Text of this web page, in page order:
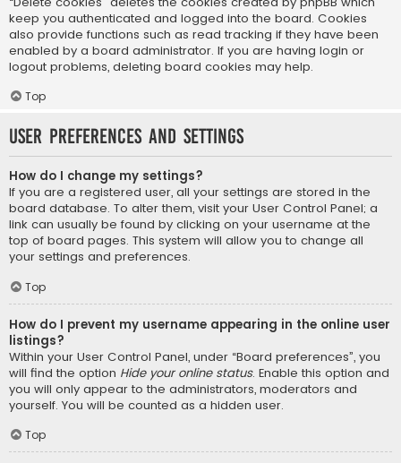
keep you authenticated and logged into the board. Cookies
also provide functions such as read tracking if they have been
enabled by a board administrator. If you are having login or
logout problems, deleting board cookies may help.
Top
User Preferences and settings
How do I change my settings?
If you are a registered user, all your settings are stored in the
board database. To alter them, visit your User Control Panel; a
link can usually be found by clicking on your username at the
top of board pages. This system will allow you to change all
your settings and preferences.
Top
How do I prevent my username appearing in the online user
listings?
Within your User Control Panel, under “Board preferences”, you
will find the option Hide your online status. Enable this option and
you will only appear to the administrators, moderators and
yourself. You will be counted as a hidden user.
Top